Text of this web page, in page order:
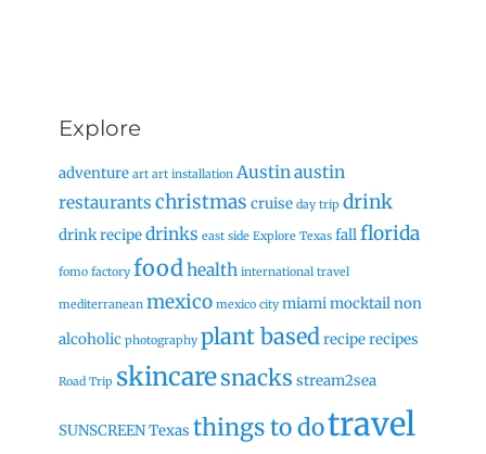
Explore
adventure art art installation Austinaustin
restaurants christmas cruise day trip drink
drink recipedrinks east side Explore Texas fallflorida
fomo factory foodhealth international travel
mediterranean mexico mexico city miamimocktailnon
alcoholic photography plant basedreciperecipes
Road Trip skincaresnacks stream2sea
SUNSCREENTexas things to dotravel